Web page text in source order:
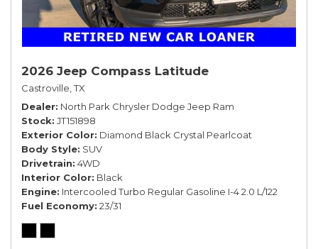
2026 Jeep Compass Latitude
Castroville, TX
Dealer North Park Chrysler Dodge Jeep Ram
Stock JT151898
Exterior Color Diamond Black Crystal Pearlcoat
Body Style SUV
Drivetrain 4WD
Interior Color Black
Engine Intercooled Turbo Regular Gasoline I-4 2.0 L/122
Fuel Economy 23/31